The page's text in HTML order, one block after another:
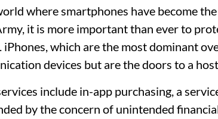
where smartphones have become
it is more important than ever to
iPhones, which are the most dominant
devices but are the doors to a
include in-app purchasing, a
by the concern of unintended